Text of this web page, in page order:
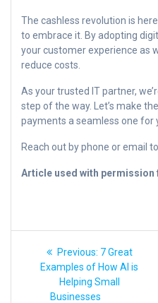
The cashless revolution is
to embrace it. By adopting
your customer experience as
reduce costs.
As your trusted IT partner,
step of the way. Let’s make
payments a seamless one for
Reach out by phone or email
Article used with permission
Post
navigation
Previous: Previous
post:
7 Great
Examples of How AI is
Helping Small
Businesses